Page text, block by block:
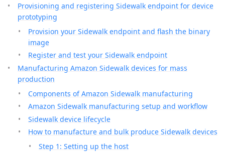
Provisioning and registering Sidewalk endpoint for device
prototyping
Provision your Sidewalk endpoint and flash the binary
image
Register and test your Sidewalk endpoint
Manufacturing Amazon Sidewalk devices for mass
production
Components of Amazon Sidewalk manufacturing
Amazon Sidewalk manufacturing setup and workflow
Sidewalk device lifecycle
How to manufacture and bulk produce Sidewalk devices
Step 1: Setting up the host